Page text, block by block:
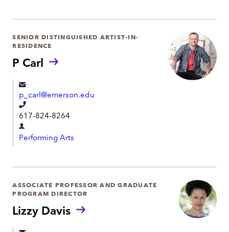
o
a
r
t
m
n
t
P Carl
SENIOR DISTINGUISHED ARTIST-IN-
RESIDENCE
p_carl@emerson.edu
T
e
l
o
n
e
617-824-8264
D
e
a
r
t
m
Performing Arts
Lizzy Davis
ASSOCIATE PROFESSOR AND GRADUATE
PROGRAM DIRECTOR